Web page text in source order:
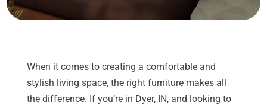
When it comes to creating a comfortable and
stylish living space, the right furniture makes all
the difference. If you’re in Dyer, IN, and looking to